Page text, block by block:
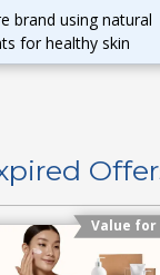
brand using natural
for healthy skin
Value for